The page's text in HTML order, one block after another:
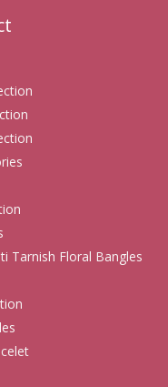
Tarnish Floral Bangles